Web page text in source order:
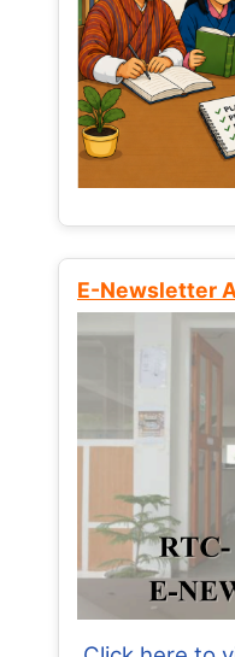
E-Newsletter